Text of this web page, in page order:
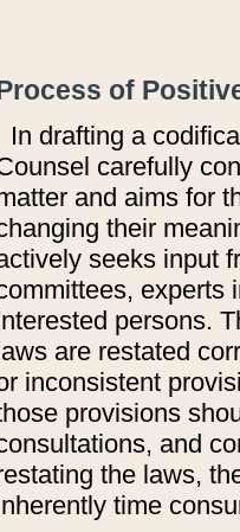
of
In drafting a
carefully
and aims for
their
seeks input
experts
persons.
are restated
inconsistent
provisions
and
the laws,
time